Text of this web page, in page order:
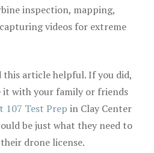
inspection, mapping,
videos for extreme
this article helpful. If you did,
it with your family or friends
107 Test Prep in Clay Center
be just what they need to
drone license.